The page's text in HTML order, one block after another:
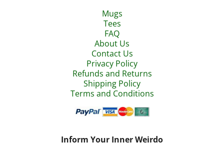
Mugs
Tees
FAQ
About Us
Contact Us
Privacy Policy
Refunds and Returns
Shipping Policy
Terms and Conditions
Inform Your Inner Weirdo